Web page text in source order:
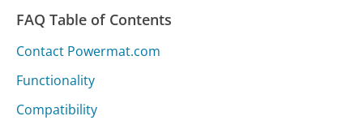
FAQ Table of Contents
Contact Powermat.com
Functionality
Compatibility